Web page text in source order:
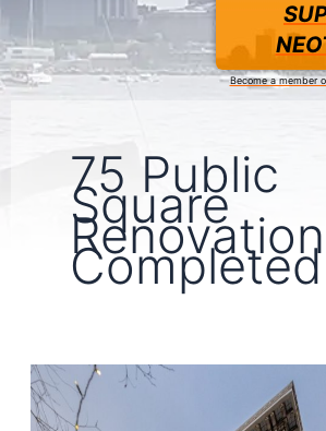
Become a member
75 Public
Square
Completed